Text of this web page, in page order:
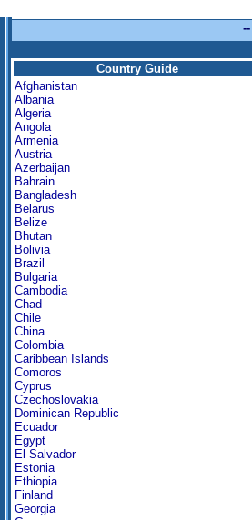
--
Country Guide
Afghanistan
Albania
Algeria
Angola
Armenia
Austria
Azerbaijan
Bahrain
Bangladesh
Belarus
Belize
Bhutan
Bolivia
Brazil
Bulgaria
Cambodia
Chad
Chile
China
Colombia
Caribbean Islands
Comoros
Cyprus
Czechoslovakia
Dominican Republic
Ecuador
Egypt
El Salvador
Estonia
Ethiopia
Finland
Georgia